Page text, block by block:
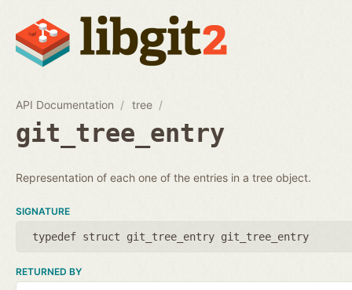
API Documentation tree
git_tree_entry
Representation of each one of the entries in a tree object.
SIGNATURE
typedef struct git_tree_entry git_tree_entry
RETURNED BY